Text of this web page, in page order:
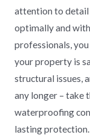
attention to detail
optimally and
professionals,
your property is
structural issues,
any longer – take
waterproofing
lasting protection.